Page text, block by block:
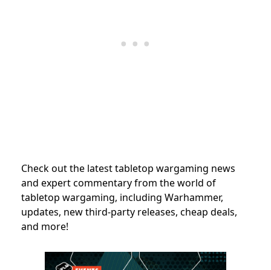
Check out the latest tabletop wargaming news
and expert commentary from the world of
tabletop wargaming, including Warhammer,
updates, new third-party releases, cheap deals,
and more!